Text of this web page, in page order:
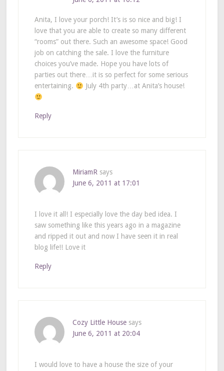
Anita, I love your porch! It’s is so nice and big! I
love that you are able to create so many different
“rooms” out there. Such an awesome space! Good
job on catching the sale. I love the furniture
choices you’ve made. Hope you have lots of
parties out there…it is so perfect for some serious
entertaining.
July 4th party…at Anita’s house!
Reply
MiriamR says
June 6, 2011 at 17:01
I love it all! I especially love the day bed idea. I
saw something like this years ago in a magazine
and ripped it out and now I have seen it in real
blog life!! Love it
Reply
Cozy Little House says
June 6, 2011 at 20:04
I would love to have a house the size of your